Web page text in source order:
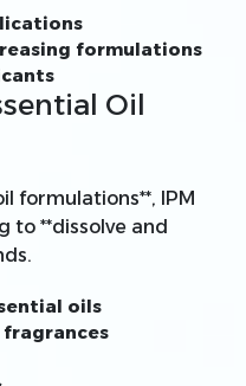
formulations
Oil
formulations**, IPM
to **dissolve and
oils